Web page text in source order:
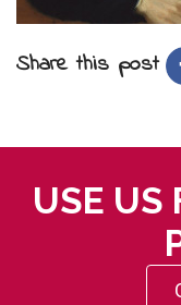
Share this post
USE US